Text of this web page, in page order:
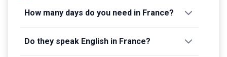
How many days do you need in France?
Do they speak English in France?